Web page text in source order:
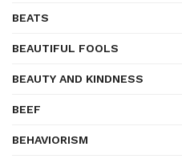
BEATS
BEAUTIFUL FOOLS
BEAUTY AND KINDNESS
BEEF
BEHAVIORISM